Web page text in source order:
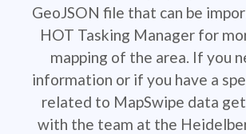
GeoJSON file that can be
HOT Tasking Manager for
mapping of the area. If you
information or if you have a
related to MapSwipe data
with the team at the